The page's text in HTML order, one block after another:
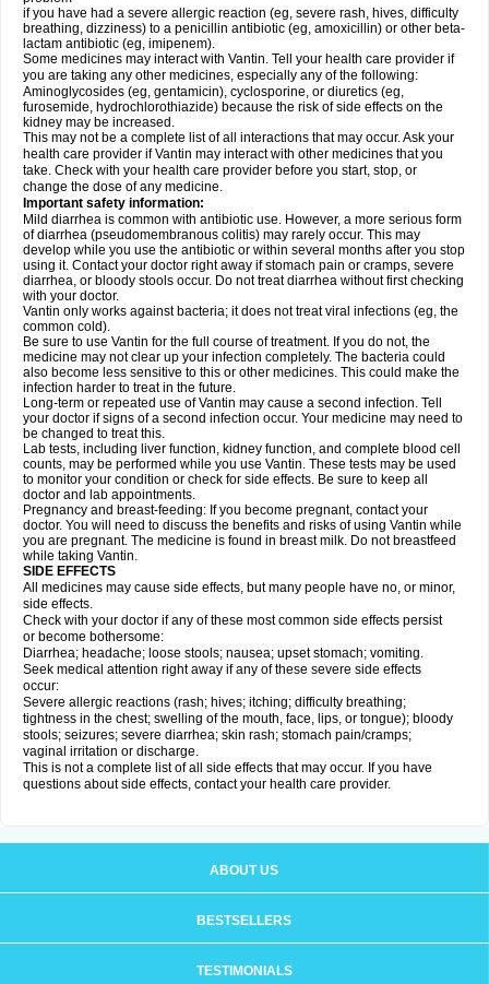
if you have had a severe allergic reaction (eg, severe rash, hives, difficulty
breathing, dizziness) to a penicillin antibiotic (eg, amoxicillin) or other beta-
lactam antibiotic (eg, imipenem).
Some medicines may interact with Vantin. Tell your health care provider if
you are taking any other medicines, especially any of the following:
Aminoglycosides (eg, gentamicin), cyclosporine, or diuretics (eg,
furosemide, hydrochlorothiazide) because the risk of side effects on the
kidney may be increased.
This may not be a complete list of all interactions that may occur. Ask your
health care provider if Vantin may interact with other medicines that you
take. Check with your health care provider before you start, stop, or
change the dose of any medicine.
Important safety information:
Mild diarrhea is common with antibiotic use. However, a more serious form
of diarrhea (pseudomembranous colitis) may rarely occur. This may
develop while you use the antibiotic or within several months after you stop
using it. Contact your doctor right away if stomach pain or cramps, severe
diarrhea, or bloody stools occur. Do not treat diarrhea without first checking
with your doctor.
Vantin only works against bacteria; it does not treat viral infections (eg, the
common cold).
Be sure to use Vantin for the full course of treatment. If you do not, the
medicine may not clear up your infection completely. The bacteria could
also become less sensitive to this or other medicines. This could make the
infection harder to treat in the future.
Long-term or repeated use of Vantin may cause a second infection. Tell
your doctor if signs of a second infection occur. Your medicine may need to
be changed to treat this.
Lab tests, including liver function, kidney function, and complete blood cell
counts, may be performed while you use Vantin. These tests may be used
to monitor your condition or check for side effects. Be sure to keep all
doctor and lab appointments.
Pregnancy and breast-feeding: If you become pregnant, contact your
doctor. You will need to discuss the benefits and risks of using Vantin while
you are pregnant. The medicine is found in breast milk. Do not breastfeed
while taking Vantin.
SIDE EFFECTS
All medicines may cause side effects, but many people have no, or minor,
side effects.
Check with your doctor if any of these most common side effects persist
or become bothersome:
Diarrhea; headache; loose stools; nausea; upset stomach; vomiting.
Seek medical attention right away if any of these severe side effects
occur:
Severe allergic reactions (rash; hives; itching; difficulty breathing;
tightness in the chest; swelling of the mouth, face, lips, or tongue); bloody
stools; seizures; severe diarrhea; skin rash; stomach pain/cramps;
vaginal irritation or discharge.
This is not a complete list of all side effects that may occur. If you have
questions about side effects, contact your health care provider.
ABOUT US
BESTSELLERS
TESTIMONIALS